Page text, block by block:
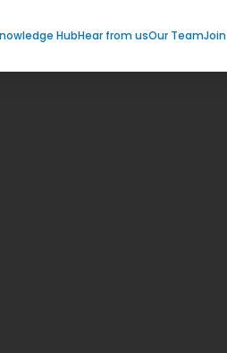
HubHear from usOur TeamJoin